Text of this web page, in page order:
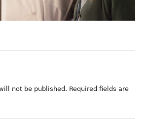
not be published. Required fields are